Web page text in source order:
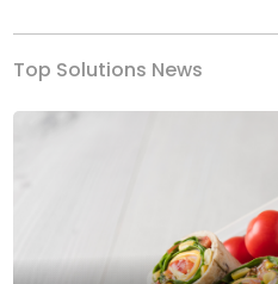
Top Solutions News